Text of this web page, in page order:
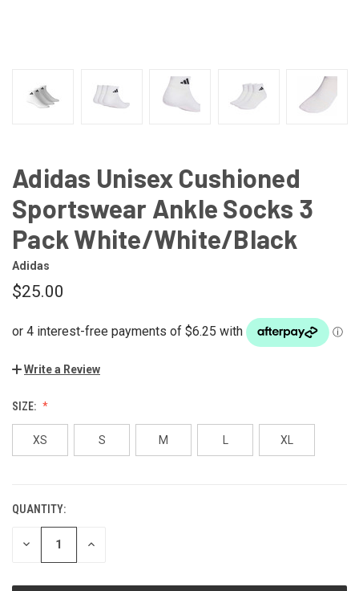
Adidas Unisex Cushioned
Sportswear Ankle Socks 3
Pack White/White/Black
Adidas
$25.00
Write a Review
SIZE:
XS S M L XL
CURRENT
STOCK:
QUANTITY:
DECREASE INCREASE